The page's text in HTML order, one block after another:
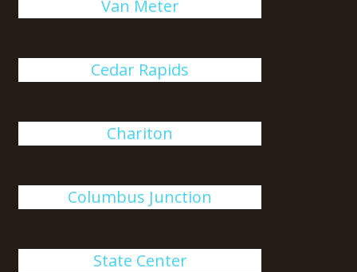
Van Meter
Cedar Rapids
Chariton
Columbus Junction
State Center